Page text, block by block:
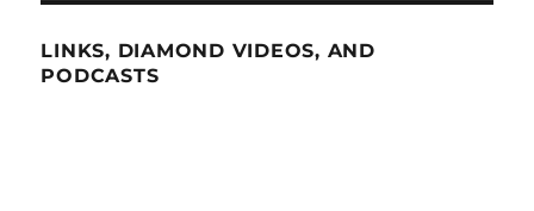
LINKS, DIAMOND VIDEOS, AND
PODCASTS